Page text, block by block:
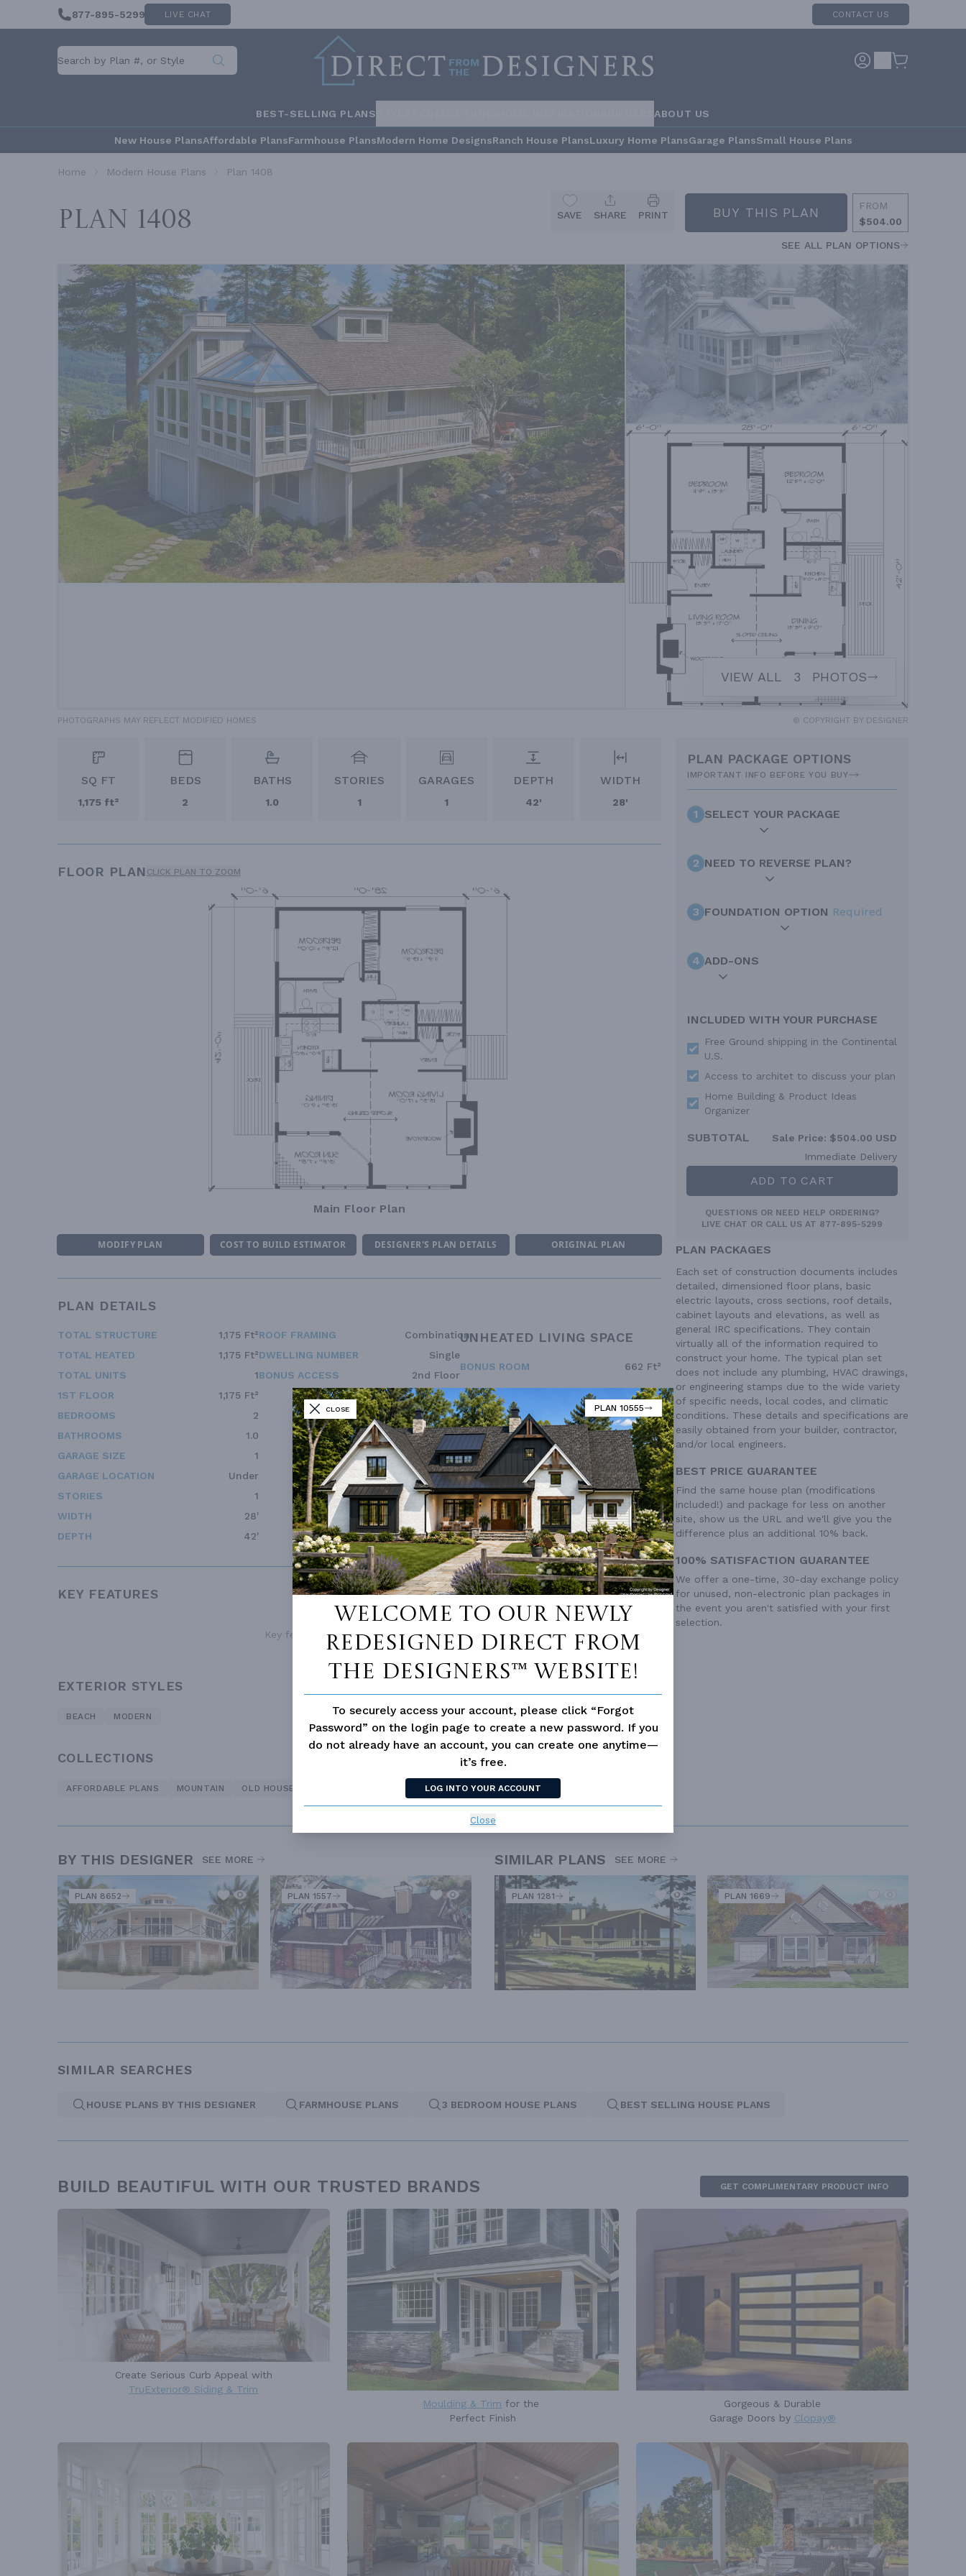
CLOSE PLAN 10555
Welcome to our newly
redesigned Direct From
The Designers™ website!
To securely access your account, please click “Forgot
Password” on the login page to create a new password. If you
do not already have an account, you can create one anytime—
it’s free.
LOG INTO YOUR ACCOUNT
Close
877-895-5299 LIVE CHAT CONTACT US
BEST-SELLING PLANS ABOUT US
New House PlansAffordable PlansFarmhouse PlansModern Home DesignsRanch House PlansLuxury Home PlansGarage PlansSmall House Plans
Home Modern House Plans Plan 1408
Plan 1408 SAVE SHARE PRINT BUY THIS PLAN
FROM
$504.00
SEE ALL PLAN OPTIONS
VIEW ALL 3 PHOTOS
PHOTOGRAPHS MAY REFLECT MODIFIED HOMES © COPYRIGHT BY DESIGNER
SQ FT
1,175 ft²
BEDS
2
BATHS
1.0
STORIES
1
GARAGES
1
DEPTH
42'
WIDTH
28'
FLOOR PLAN CLICK PLAN TO ZOOM
Main Floor Plan
MODIFY PLAN COST TO BUILD ESTIMATOR DESIGNER'S PLAN DETAILS ORIGINAL PLAN
PLAN DETAILS
TOTAL STRUCTURE
1,175 Ft²
TOTAL HEATED
1,175 Ft²
TOTAL UNITS
1
1ST FLOOR
1,175 Ft²
BEDROOMS
2
BATHROOMS
1.0
GARAGE SIZE
1
GARAGE LOCATION
Under
STORIES
1
WIDTH
28'
DEPTH
42'
ROOF FRAMING
Combination
DWELLING NUMBER
Single
BONUS ACCESS
2nd Floor
UNHEATED LIVING SPACE
BONUS ROOM 662 Ft²
KEY FEATURES
Key features not available for this plan
EXTERIOR STYLES
BEACH MODERN
COLLECTIONS
AFFORDABLE PLANS MOUNTAIN OLD HOUSE CLASSICS OPEN FLOOR PLAN OUTDOOR LIVING
PLAN PACKAGE OPTIONS
IMPORTANT INFO BEFORE YOU BUY
1 SELECT YOUR PACKAGE
2 NEED TO REVERSE PLAN?
3 FOUNDATION OPTION Required
4 ADD-ONS
INCLUDED WITH YOUR PURCHASE
Free Ground shipping in the Continental
U.S.
Access to architet to discuss your plan
Home Building & Product Ideas
Organizer
SUBTOTAL Sale Price: $504.00 USD
Immediate Delivery
ADD TO CART
QUESTIONS OR NEED HELP ORDERING?
LIVE CHAT OR CALL US AT 877-895-5299
PLAN PACKAGES
Each set of construction documents includes
detailed, dimensioned floor plans, basic
electric layouts, cross sections, roof details,
cabinet layouts and elevations, as well as
general IRC specifications. They contain
virtually all of the information required to
construct your home. The typical plan set
does not include any plumbing, HVAC drawings,
or engineering stamps due to the wide variety
of specific needs, local codes, and climatic
conditions. These details and specifications are
easily obtained from your builder, contractor,
and/or local engineers.
BEST PRICE GUARANTEE
Find the same house plan (modifications
included!) and package for less on another
site, show us the URL and we'll give you the
difference plus an additional 10% back.
100% SATISFACTION GUARANTEE
We offer a one-time, 30-day exchange policy
for unused, non-electronic plan packages in
the event you aren't satisfied with your first
selection.
BY THIS DESIGNER SEE MORE
PLAN 8652 PLAN 1557
SIMILAR PLANS SEE MORE
PLAN 1281 PLAN 1669
SIMILAR SEARCHES
HOUSE PLANS BY THIS DESIGNER FARMHOUSE PLANS 3 BEDROOM HOUSE PLANS BEST SELLING HOUSE PLANS
BUILD BEAUTIFUL WITH OUR TRUSTED BRANDS GET COMPLIMENTARY PRODUCT INFO
Create Serious Curb Appeal with
TruExterior® Siding & Trim
Moulding & Trim for the
Perfect Finish
Gorgeous & Durable
Garage Doors by Clopay®